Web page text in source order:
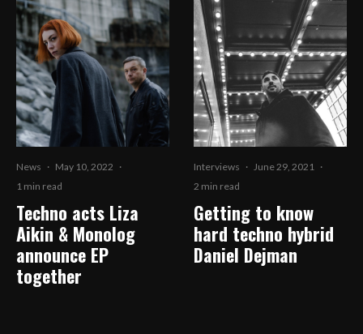
News · May 10, 2022 ·
1 min read
Techno acts Liza
Aikin & Monolog
announce EP
together
Interviews · June 29, 2021 ·
2 min read
Getting to know
hard techno hybrid
Daniel Dejman